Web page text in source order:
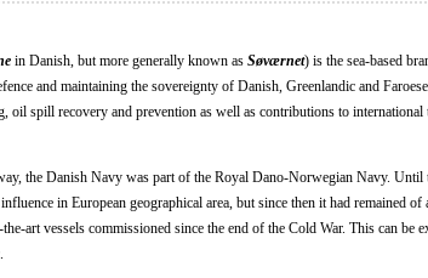
in Danish, but more generally known as Søværnet) is the sea-based
and maintaining the sovereignty of Danish, Greenlandic and
oil spill recovery and prevention as well as contributions to international
the Danish Navy was part of the Royal Dano-Norwegian Navy. Until
in European geographical area, but since then it had remained of
art vessels commissioned since the end of the Cold War. This can be